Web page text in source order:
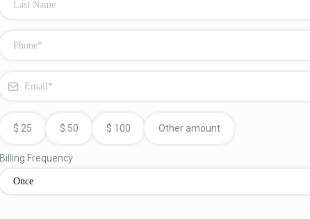
$ 25 $ 50 $ 100 Other amount
Billing Frequency
Once